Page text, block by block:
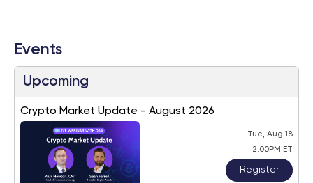
Events
Upcoming
Crypto Market Update - August 2026
Tue, Aug 18
2:00PM ET
Register